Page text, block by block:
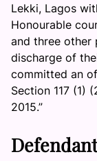
Lekki, Lagos
Honourable
and three other
discharge of
committed an
Section 117 (1)
2015.”